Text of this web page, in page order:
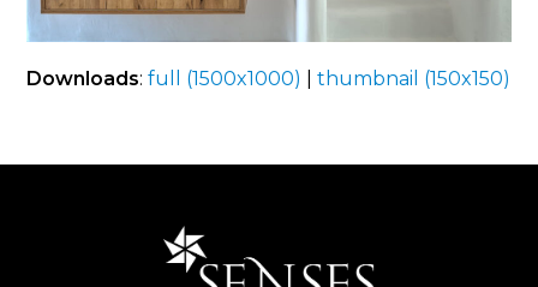
Downloads:full (1500x1000) |thumbnail (150x150)